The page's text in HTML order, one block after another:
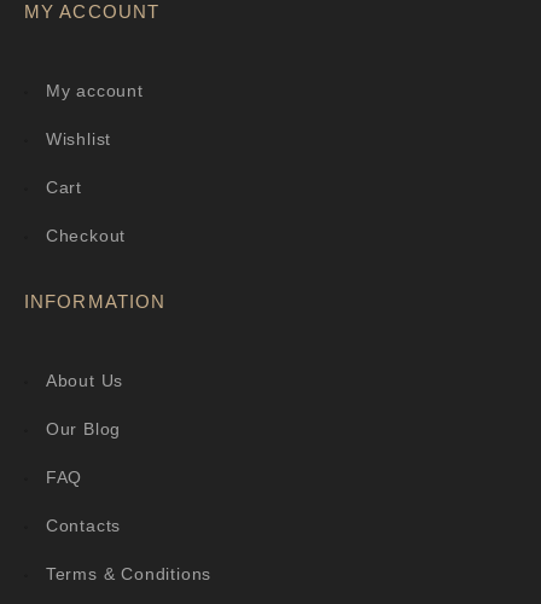
MY ACCOUNT
My account
Wishlist
Cart
Checkout
INFORMATION
About Us
Our Blog
FAQ
Contacts
Terms & Conditions